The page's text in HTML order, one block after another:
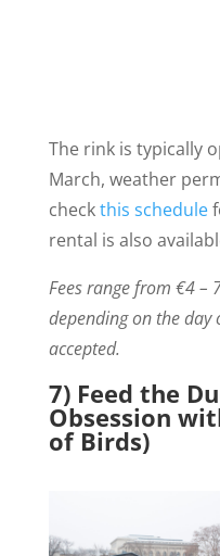
The rink is typically
March, weather
checkthis schedule
rental is also
Fees range from €4 –
depending on the day
accepted.
7) Feed the
Obsession
of Birds)